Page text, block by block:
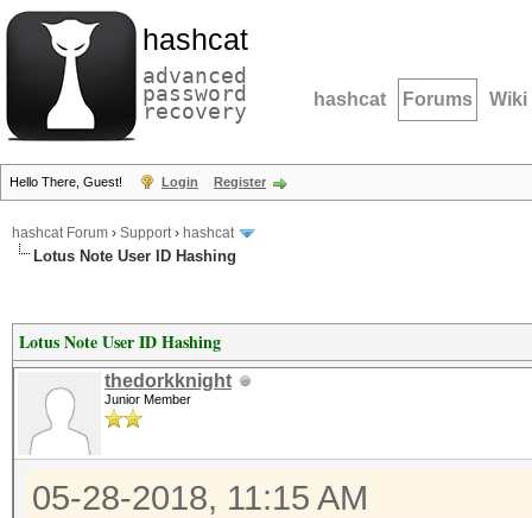
hashcat
advanced
password
recovery hashcat Forums Wiki
Hello There, Guest! Login Register
hashcat Forum › Support› hashcat
Lotus Note User ID Hashing
Lotus Note User ID Hashing
thedorkknight
Junior Member
05-28-2018, 11:15 AM